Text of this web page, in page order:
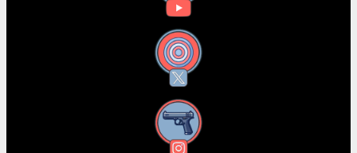
X
Instagram